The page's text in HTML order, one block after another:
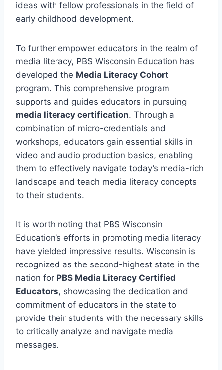
ideas with fellow professionals in the field of
early childhood development.
To further empower educators in the realm of
media literacy, PBS Wisconsin Education has
developed the Media Literacy Cohort
program. This comprehensive program
supports and guides educators in pursuing
media literacy certification. Through a
combination of micro-credentials and
workshops, educators gain essential skills in
video and audio production basics, enabling
them to effectively navigate today’s media-rich
landscape and teach media literacy concepts
to their students.
It is worth noting that PBS Wisconsin
Education’s efforts in promoting media literacy
have yielded impressive results. Wisconsin is
recognized as the second-highest state in the
nation for PBS Media Literacy Certified
Educators, showcasing the dedication and
commitment of educators in the state to
provide their students with the necessary skills
to critically analyze and navigate media
messages.